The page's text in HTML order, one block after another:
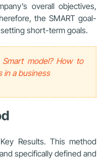
overall objectives,
the SMART goal-
short-term goals.
model? How to
in a business
Results. This method
specifically defined and